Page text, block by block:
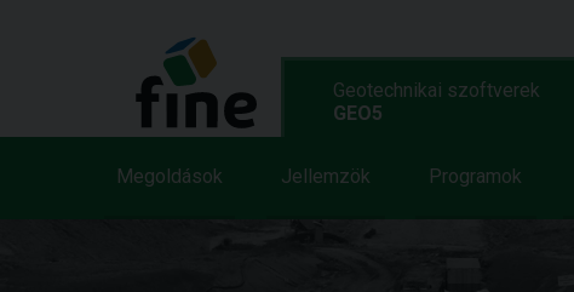
Geotechnikai szoftverek
GEO5
Megoldások Jellemzök Programok